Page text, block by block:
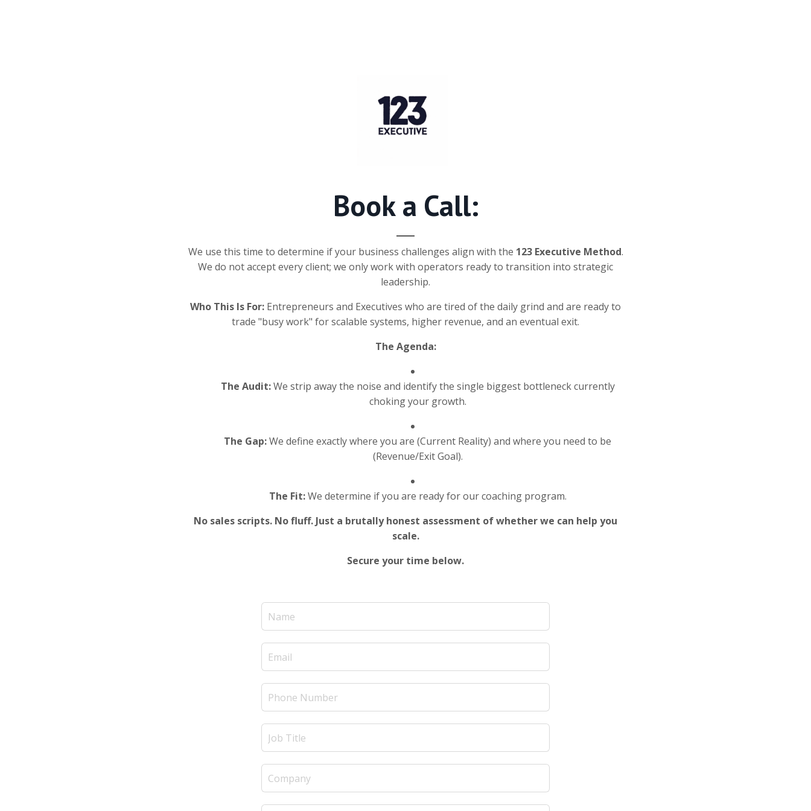
Book a Call:
We use this time to determine if your business challenges align with the 123 Executive Method.
We do not accept every client; we only work with operators ready to transition into strategic
leadership.
Who This Is For: Entrepreneurs and Executives who are tired of the daily grind and are ready to
trade "busy work" for scalable systems, higher revenue, and an eventual exit.
The Agenda:
The Audit:We strip away the noise and identify the single biggest bottleneck currently
choking your growth.
The Gap:We define exactly where you are (Current Reality) and where you need to be
(Revenue/Exit Goal).
The Fit:We determine if you are ready for our coaching program.
No sales scripts. No fluff. Just a brutally honest assessment of whether we can help you
scale.
Secure your time below.